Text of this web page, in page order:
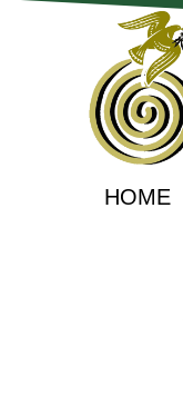
HOME